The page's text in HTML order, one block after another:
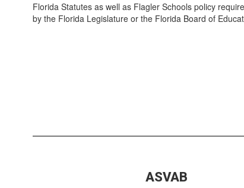
Florida Statutes as well as Flagler Schools policy
by the Florida Legislature or the Florida Board of
ASVAB